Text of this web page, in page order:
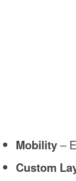
Mobility–
Custom